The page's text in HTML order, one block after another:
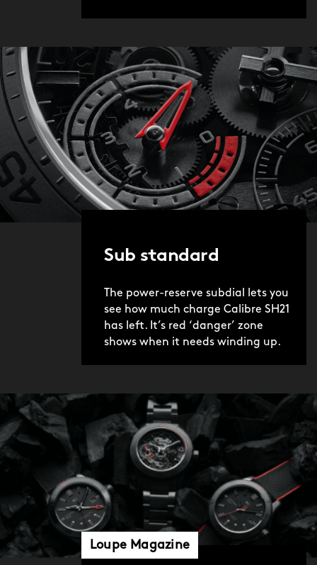
Sub standard
The power-reserve subdial lets you
see how much charge Calibre SH21
has left. It’s red ‘danger’ zone
shows when it needs winding up.
Loupe Magazine